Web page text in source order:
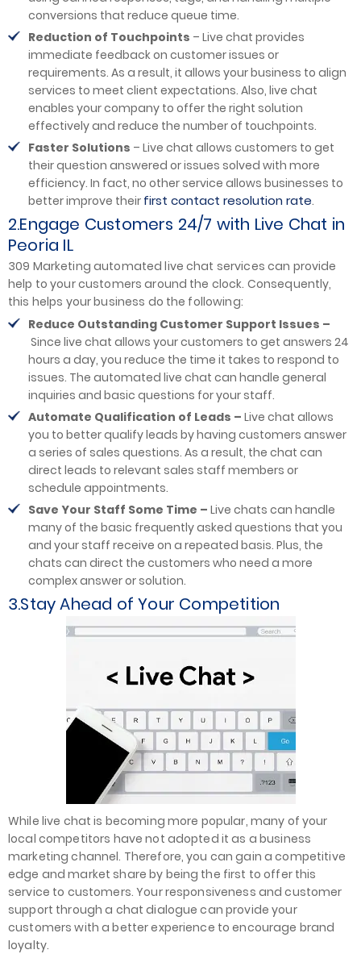
conversions that reduce queue time.
Reduction of Touchpoints – Live chat provides
immediate feedback on customer issues or
requirements. As a result, it allows your business to align
services to meet client expectations. Also, live chat
enables your company to offer the right solution
effectively and reduce the number of touchpoints.
Faster Solutions – Live chat allows customers to get
their question answered or issues solved with more
efficiency. In fact, no other service allows businesses to
better improve their first contact resolution rate.
2.Engage Customers 24/7 with Live Chat in
Peoria IL
309 Marketing automated live chat services can provide
help to your customers around the clock. Consequently,
this helps your business do the following:
Reduce Outstanding Customer Support Issues –
Since live chat allows your customers to get answers 24
hours a day, you reduce the time it takes to respond to
issues. The automated live chat can handle general
inquiries and basic questions for your staff.
Automate Qualification of Leads – Live chat allows
you to better qualify leads by having customers answer
a series of sales questions. As a result, the chat can
direct leads to relevant sales staff members or
schedule appointments.
Save Your Staff Some Time – Live chats can handle
many of the basic frequently asked questions that you
and your staff receive on a repeated basis. Plus, the
chats can direct the customers who need a more
complex answer or solution.
3.Stay Ahead of Your Competition
While live chat is becoming more popular, many of your
local competitors have not adopted it as a business
marketing channel. Therefore, you can gain a competitive
edge and market share by being the first to offer this
service to customers. Your responsiveness and customer
support through a chat dialogue can provide your
customers with a better experience to encourage brand
loyalty.